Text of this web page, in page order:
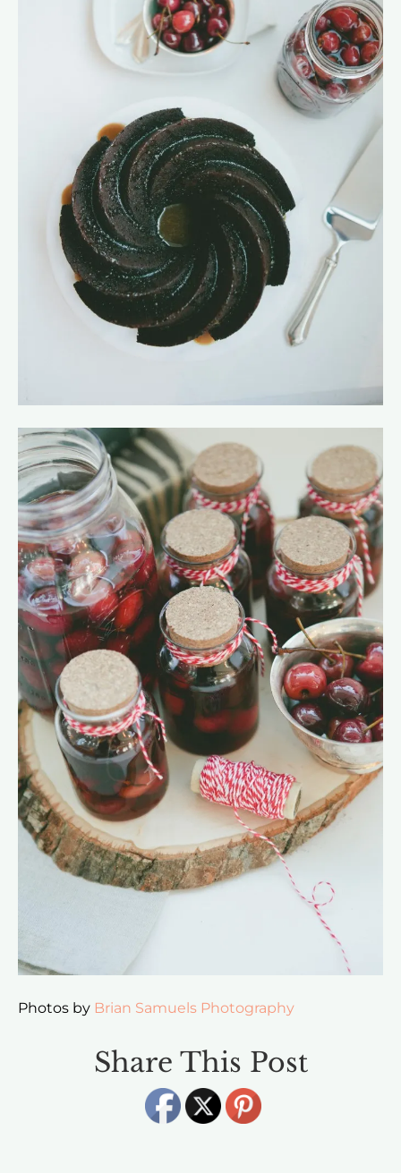
Photos by Brian Samuels Photography
Share This Post